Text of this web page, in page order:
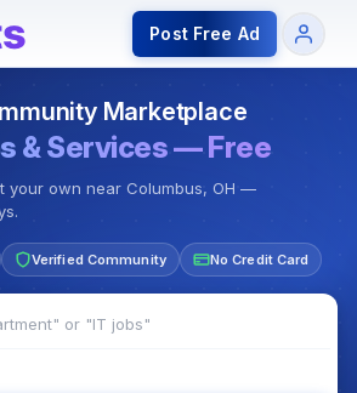
Jobs for Indian
Post Free Ad
Marketplace
& Services — Free
your own near Columbus, OH —
Verified Community No Credit Card